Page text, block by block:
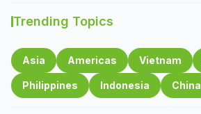
Trending Topics
Asia Americas Vietnam
Philippines Indonesia China